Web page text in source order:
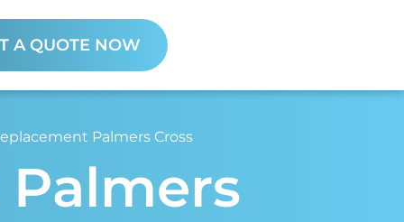
A QUOTE NOW
Palmers Cross